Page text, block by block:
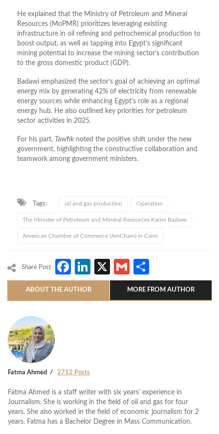
He explained that the Ministry of Petroleum and Mineral
Resources (MoPMR) prioritizes leveraging existing
infrastructure in oil refining and petrochemical production to
boost output, as well as tapping into Egypt’s significant
mining potential to increase the mining sector’s contribution
to the gross domestic product (GDP).
Badawi emphasized the sector’s goal of achieving an optimal
energy mix by generating 42% of electricity from renewable
energy sources while enhancing Egypt’s role as a regional
energy hub. He also outlined key priorities for petroleum
sector activities in 2025.
For his part, Tawfik noted the positive shift under the new
government, highlighting the constructive collaboration and
teamwork among government ministers.
Tags: oil and gas production Operation
The Minister of Petroleum and Mineral Resources Karim Badawi
American Chamber of Commerce (AmCham) in Cairo
Share Post Facebook
LinkedIn
X Gmail
ABOUT THE AUTHOR MORE FROM AUTHOR
Fatma Ahmed 2712 Posts
Fatma Ahmed is a staff writer with six years’ experience in
Journalism. She is working in the field of oil and gas for four
years. She also worked in the field of economic journalism for 2
years. Fatma has a Bachelor Degree in Mass Communication.